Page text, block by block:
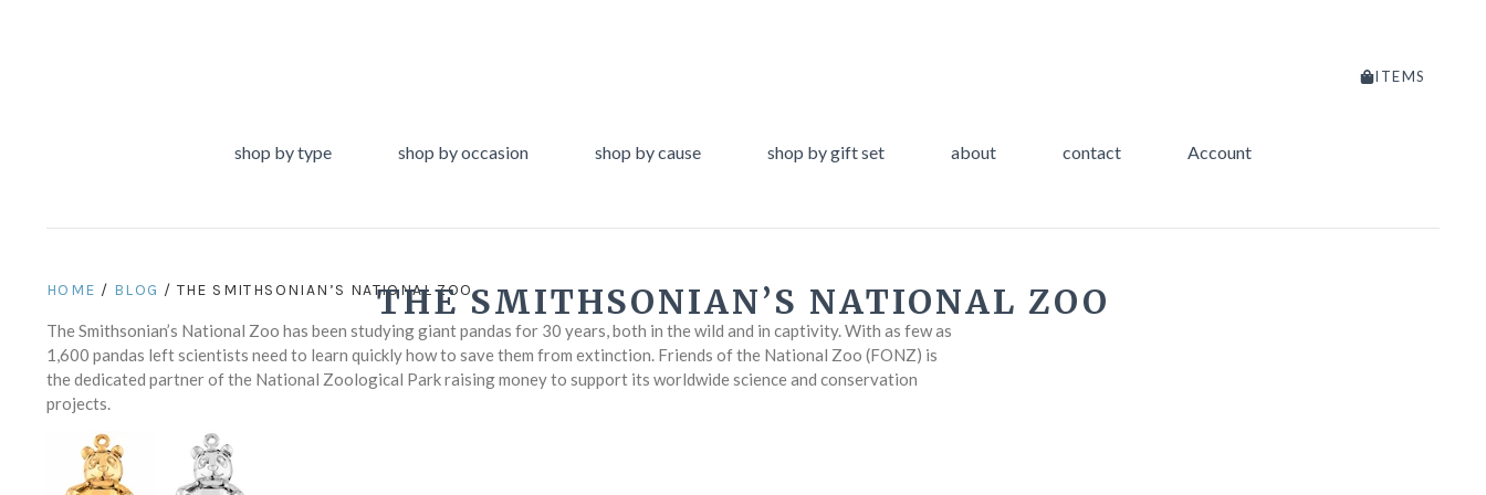
ITEMS
shop by type shop by occasion shop by cause shop by gift set about contact Account
HOME / BLOG / THE SMITHSONIAN’S NATIONAL ZOOTHE SMITHSONIAN’S NATIONAL ZOO
The Smithsonian’s National Zoo has been studying giant pandas for 30 years, both in the wild and in captivity. With as few as
1,600 pandas left scientists need to learn quickly how to save them from extinction. Friends of the National Zoo (FONZ) is
the dedicated partner of the National Zoological Park raising money to support its worldwide science and conservation
projects.